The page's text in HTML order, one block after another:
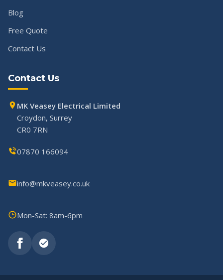
Blog
Free Quote
Contact Us
Contact Us
MK Veasey Electrical Limited
Croydon, Surrey
CR0 7RN
07870 166094
info@mkveasey.co.uk
Mon-Sat: 8am-6pm